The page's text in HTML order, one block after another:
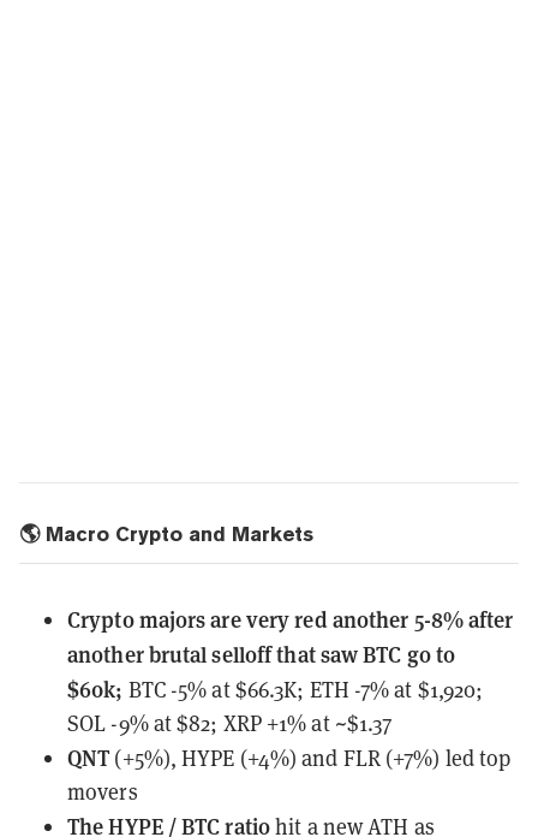
🌎 Macro Crypto and Markets
Crypto majors are very red another 5-8% after
another brutal selloff that saw BTC go to
$60k; BTC -5% at $66.3K; ETH -7% at $1,920;
SOL -9% at $82; XRP +1% at ~$1.37
QNT(+5%), HYPE (+4%) and FLR (+7%) led top
movers
The HYPE / BTC ratiohit a new ATH as